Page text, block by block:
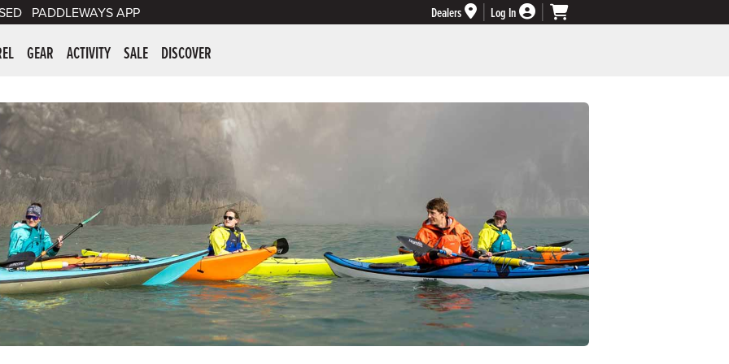
PADDLEWAYS APP Dealers
Log In
Supplies
GEAR ACTIVITY SALE DISCOVER